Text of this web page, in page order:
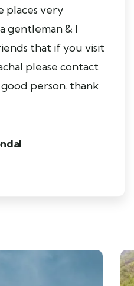
places very
gentleman & I
that if you visit
please contact
good person. thank